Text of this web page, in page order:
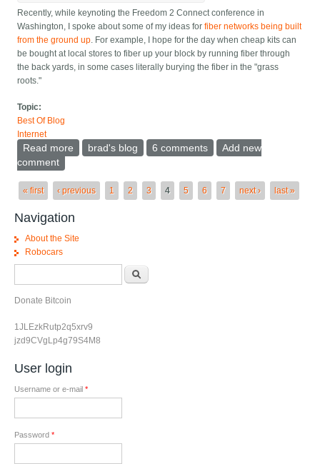
Recently, while keynoting the Freedom 2 Connect conference in
Washington, I spoke about some of my ideas forfiber networks being built
from the ground up. For example, I hope for the day when cheap kits can
be bought at local stores to fiber up your block by running fiber through
the back yards, in some cases literally burying the fiber in the "grass
roots."
Topic:
Best Of Blog
Internet
Read more about The Glass Roots movement
brad's blog 6 comments
Add new
comment
Pages
« first ‹ previous 1 2 3 4 5 6 7 next › last »
Navigation
About the Site
Robocars
Donate Bitcoin
1JLEzkRutp2q5xrv9
jzd9CVgLp4g79S4M8
User login
Username or e-mail *
Password *